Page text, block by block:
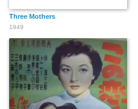
Three Mothers
1949